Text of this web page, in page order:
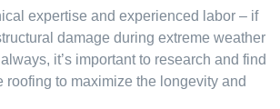
expertise and experienced labor – if
damage during extreme weather
it’s important to research and find
to maximize the longevity and